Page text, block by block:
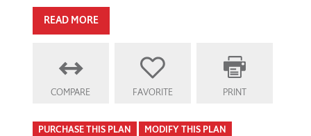
READ MORE
COMPARE FAVORITE PRINT
PURCHASE THIS PLAN MODIFY THIS PLAN